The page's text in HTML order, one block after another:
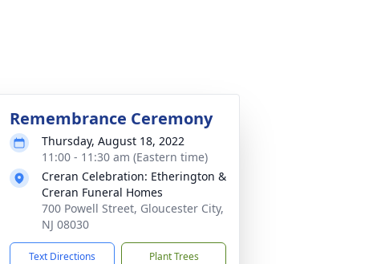
Remembrance Ceremony
Thursday, August 18, 2022
11:00 - 11:30 am (Eastern time)
Creran Celebration: Etherington &
Creran Funeral Homes
700 Powell Street, Gloucester City,
NJ 08030
Text Directions Plant Trees